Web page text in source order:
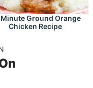
Ground Orange
Chicken Recipe